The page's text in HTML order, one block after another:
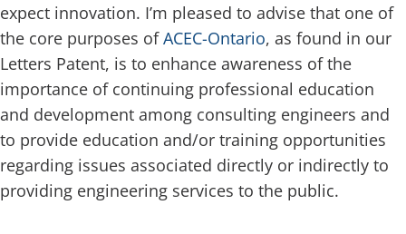
expect innovation. I’m pleased to advise that one of
the core purposes ofACEC-Ontario, as found in our
Letters Patent, is to enhance awareness of the
importance of continuing professional education
and development among consulting engineers and
to provide education and/or training opportunities
regarding issues associated directly or indirectly to
providing engineering services to the public.